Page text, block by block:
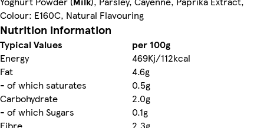
Colour: E160C, Natural Flavouring
Nutrition information
Typical Values
per 100g
Energy
469Kj/112kcal
Fat
4.6g
- of which saturates
0.5g
Carbohydrate
2.0g
- of which Sugars
0.1g
Fibre
2.3g